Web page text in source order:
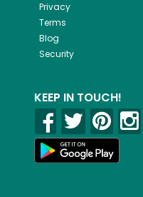
Privacy
Terms
Blog
Security
KEEP IN TOUCH!